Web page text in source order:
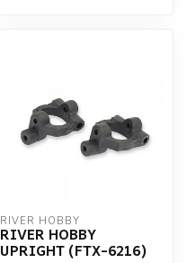
RIVER HOBBY
RIVER HOBBY
UPRIGHT (FTX-6216)